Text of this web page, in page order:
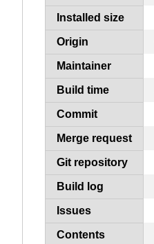
Installed size
Origin
Maintainer
Build time
Commit
Merge request
Git repository
Build log
Issues
Contents